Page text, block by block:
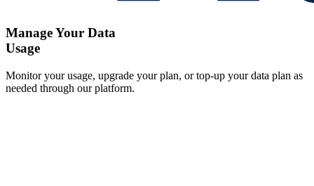
Manage Your Data
Usage
Monitor your usage, upgrade your plan, or top-up your data plan as
needed through our platform.